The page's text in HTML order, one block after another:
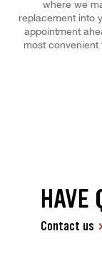
where we
replacement into
appointment
most
HAVE
Contact us